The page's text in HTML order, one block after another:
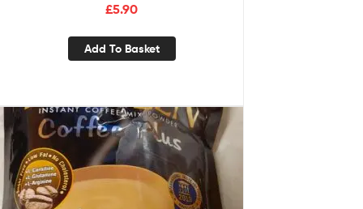
£5.90
Add To Basket